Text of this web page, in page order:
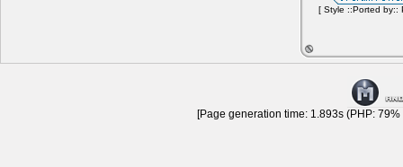
[ Style ::Ported by::
[Page generation time: 1.893s (PHP: